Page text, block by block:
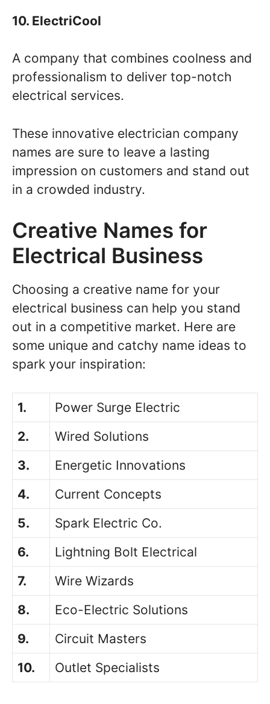
10. ElectriCool
A company that combines coolness and
professionalism to deliver top-notch
electrical services.
These innovative electrician company
names are sure to leave a lasting
impression on customers and stand out
in a crowded industry.
Creative Names for
Electrical Business
Choosing a creative name for your
electrical business can help you stand
out in a competitive market. Here are
some unique and catchy name ideas to
spark your inspiration:
1.
Power Surge Electric
2.
Wired Solutions
3.
Energetic Innovations
4.
Current Concepts
5.
Spark Electric Co.
6.
Lightning Bolt Electrical
7.
Wire Wizards
8.
Eco-Electric Solutions
9.
Circuit Masters
10.
Outlet Specialists